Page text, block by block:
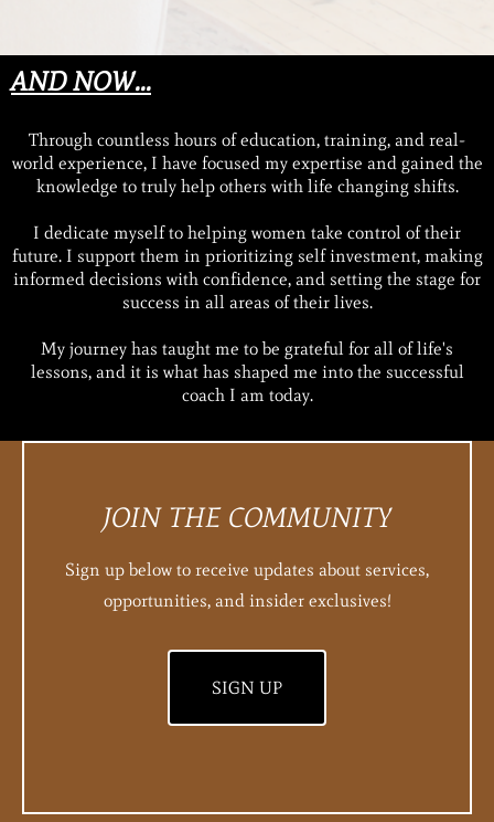
AND NOW...
Through countless hours of education, training, and real-
world experience, I have focused my expertise and gained the
knowledge to truly help others with life changing shifts.
I dedicate myself to helping women take control of their
future. I support them in prioritizing self investment, making
informed decisions with confidence, and setting the stage for
success in all areas of their lives.
My journey has taught me to be grateful for all of life's
lessons, and it is what has shaped me into the successful
coach I am today.
JOIN THE COMMUNITY
Sign up below to receive updates about services,
opportunities, and insider exclusives!
SIGN UP